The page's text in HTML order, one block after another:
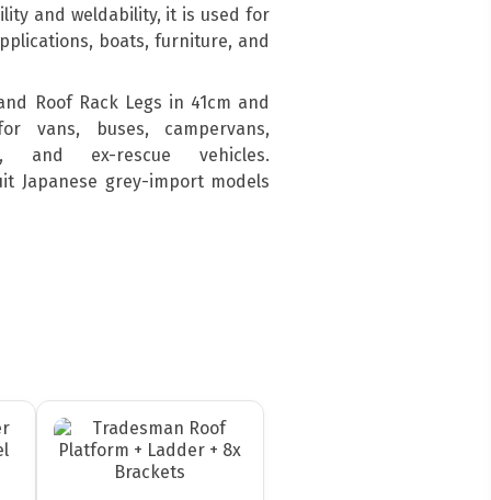
and weldability, it is used for
boats, furniture, and
Roof Rack Legs in 41cm and
vans, buses, campervans,
and ex-rescue vehicles.
Japanese grey-import models